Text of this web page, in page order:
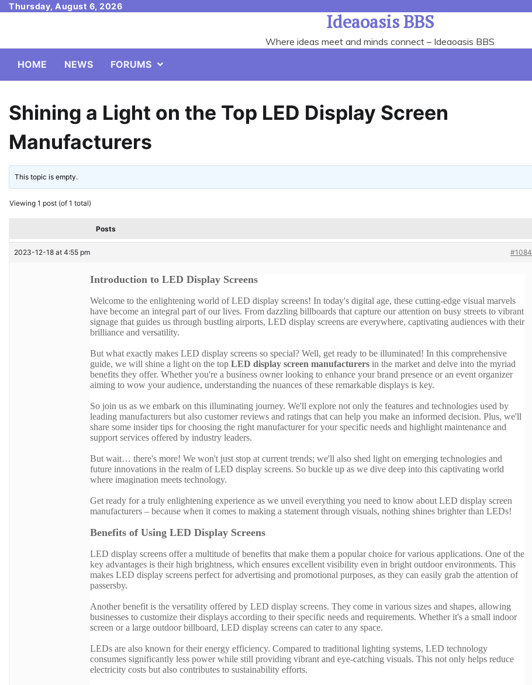
SkipThursday, August 6, 2026
Ideaoasis BBS
Where ideas meet and minds connect – Ideaoasis BBS
HOME
NEWS FORUMS
Shining a Light on the Top LED Display Screen
Manufacturers
This topic is empty.
Viewing 1 post (of 1 total)
Posts
2023-12-18 at 4:55 pm #1084
Introduction to LED Display Screens
Welcome to the enlightening world of LED display screens! In today's digital age, these cutting-edge visual marvels
have become an integral part of our lives. From dazzling billboards that capture our attention on busy streets to vibrant
signage that guides us through bustling airports, LED display screens are everywhere, captivating audiences with their
brilliance and versatility.
But what exactly makes LED display screens so special? Well, get ready to be illuminated! In this comprehensive
guide, we will shine a light on the top LED display screen manufacturers in the market and delve into the myriad
benefits they offer. Whether you're a business owner looking to enhance your brand presence or an event organizer
aiming to wow your audience, understanding the nuances of these remarkable displays is key.
So join us as we embark on this illuminating journey. We'll explore not only the features and technologies used by
leading manufacturers but also customer reviews and ratings that can help you make an informed decision. Plus, we'll
share some insider tips for choosing the right manufacturer for your specific needs and highlight maintenance and
support services offered by industry leaders.
But wait… there's more! We won't just stop at current trends; we'll also shed light on emerging technologies and
future innovations in the realm of LED display screens. So buckle up as we dive deep into this captivating world
where imagination meets technology.
Get ready for a truly enlightening experience as we unveil everything you need to know about LED display screen
manufacturers – because when it comes to making a statement through visuals, nothing shines brighter than LEDs!
Benefits of Using LED Display Screens
LED display screens offer a multitude of benefits that make them a popular choice for various applications. One of the
key advantages is their high brightness, which ensures excellent visibility even in bright outdoor environments. This
makes LED display screens perfect for advertising and promotional purposes, as they can easily grab the attention of
passersby.
Another benefit is the versatility offered by LED display screens. They come in various sizes and shapes, allowing
businesses to customize their displays according to their specific needs and requirements. Whether it's a small indoor
screen or a large outdoor billboard, LED display screens can cater to any space.
LEDs are also known for their energy efficiency. Compared to traditional lighting systems, LED technology
consumes significantly less power while still providing vibrant and eye-catching visuals. This not only helps reduce
electricity costs but also contributes to sustainability efforts.